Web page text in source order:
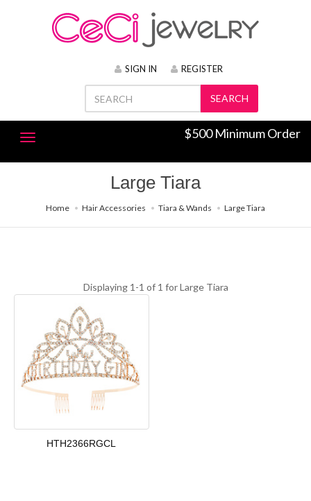
SIGN IN REGISTER
SEARCH
$500 Minimum Order
Large Tiara
Home Hair Accessories Tiara & Wands Large Tiara
Displaying 1-1 of 1 forLarge Tiara
HTH2366RGCL